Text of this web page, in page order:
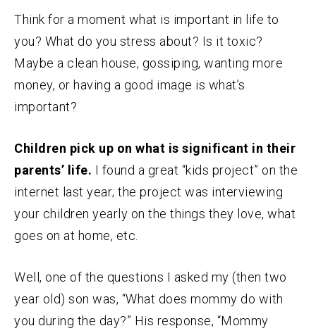
Think for a moment what is important in life to
you? What do you stress about? Is it toxic?
Maybe a clean house, gossiping, wanting more
money, or having a good image is what’s
important?
Children pick up on what is significant in their
parents’ life. I found a great “kids project” on the
internet last year; the project was interviewing
your children yearly on the things they love, what
goes on at home, etc.
Well, one of the questions I asked my (then two
year old) son was, “What does mommy do with
you during the day?” His response, “Mommy